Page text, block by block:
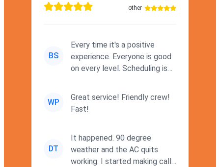
other
BS
Every time it's a positive
experience. Everyone is good
on every level. Scheduling is
WP
Great service! Friendly crew!
Fast!
DT
It happened. 90 degree
weather and the AC quits
working. I started making calls